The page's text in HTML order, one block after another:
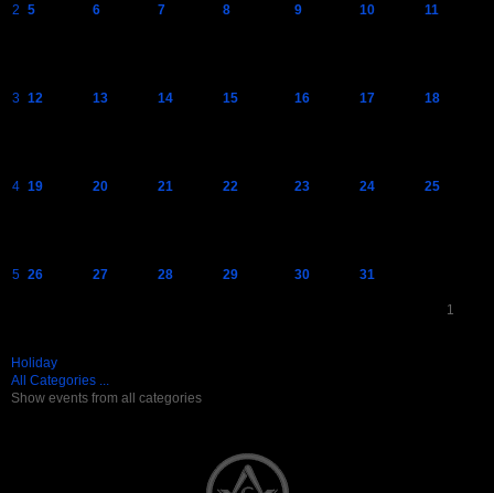
2 5 6 7 8 9 10 11
3 12 13 14 15 16 17 18
4 19 20 21 22 23 24 25
5 26 27 28 29 30 31
1
Holiday
All Categories ...
Show events from all categories